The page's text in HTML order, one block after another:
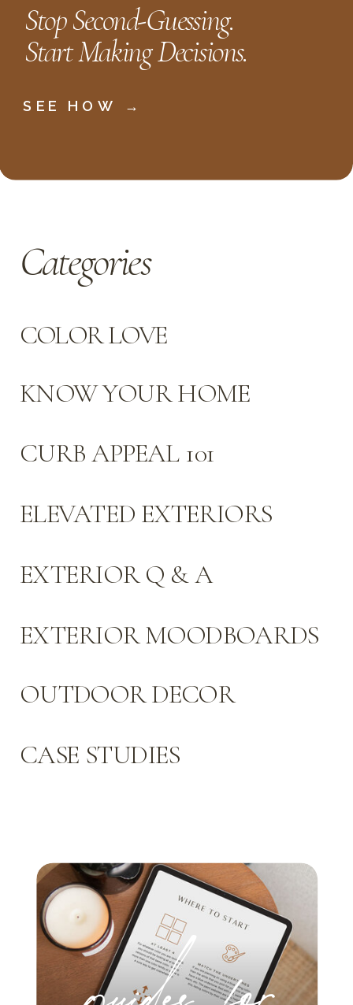
Categories
COLOR LOVE
CASE STUDIES
KNOW YOUR HOME
CURB APPEAL 101
ELEVATED EXTERIORS
EXTERIOR MOODBOARDS
EXTERIOR Q & A
OUTDOOR DECOR
SEE HOW →
Stop Second-Guessing.
Start Making Decisions.